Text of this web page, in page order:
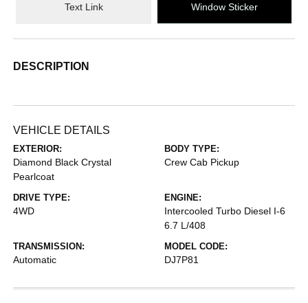
Text Link Window Sticker
DESCRIPTION
VEHICLE DETAILS
EXTERIOR:
Diamond Black Crystal
Pearlcoat
BODY TYPE:
Crew Cab Pickup
DRIVE TYPE:
4WD
ENGINE:
Intercooled Turbo Diesel I-6
6.7 L/408
TRANSMISSION:
Automatic
MODEL CODE:
DJ7P81